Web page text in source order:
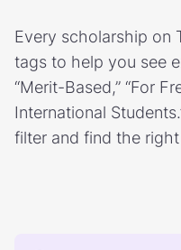
Every scholarship on
tags to help you see
“Merit-Based,” “For
International
filter and find the